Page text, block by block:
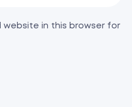
website in this browser for